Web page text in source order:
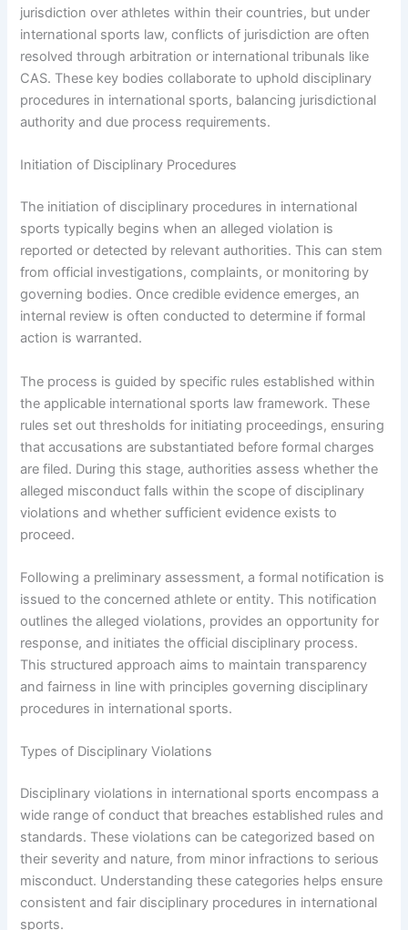
jurisdiction over athletes within their countries, but under
international sports law, conflicts of jurisdiction are often
resolved through arbitration or international tribunals like
CAS. These key bodies collaborate to uphold disciplinary
procedures in international sports, balancing jurisdictional
authority and due process requirements.
Initiation of Disciplinary Procedures
The initiation of disciplinary procedures in international
sports typically begins when an alleged violation is
reported or detected by relevant authorities. This can stem
from official investigations, complaints, or monitoring by
governing bodies. Once credible evidence emerges, an
internal review is often conducted to determine if formal
action is warranted.
The process is guided by specific rules established within
the applicable international sports law framework. These
rules set out thresholds for initiating proceedings, ensuring
that accusations are substantiated before formal charges
are filed. During this stage, authorities assess whether the
alleged misconduct falls within the scope of disciplinary
violations and whether sufficient evidence exists to
proceed.
Following a preliminary assessment, a formal notification is
issued to the concerned athlete or entity. This notification
outlines the alleged violations, provides an opportunity for
response, and initiates the official disciplinary process.
This structured approach aims to maintain transparency
and fairness in line with principles governing disciplinary
procedures in international sports.
Types of Disciplinary Violations
Disciplinary violations in international sports encompass a
wide range of conduct that breaches established rules and
standards. These violations can be categorized based on
their severity and nature, from minor infractions to serious
misconduct. Understanding these categories helps ensure
consistent and fair disciplinary procedures in international
sports.